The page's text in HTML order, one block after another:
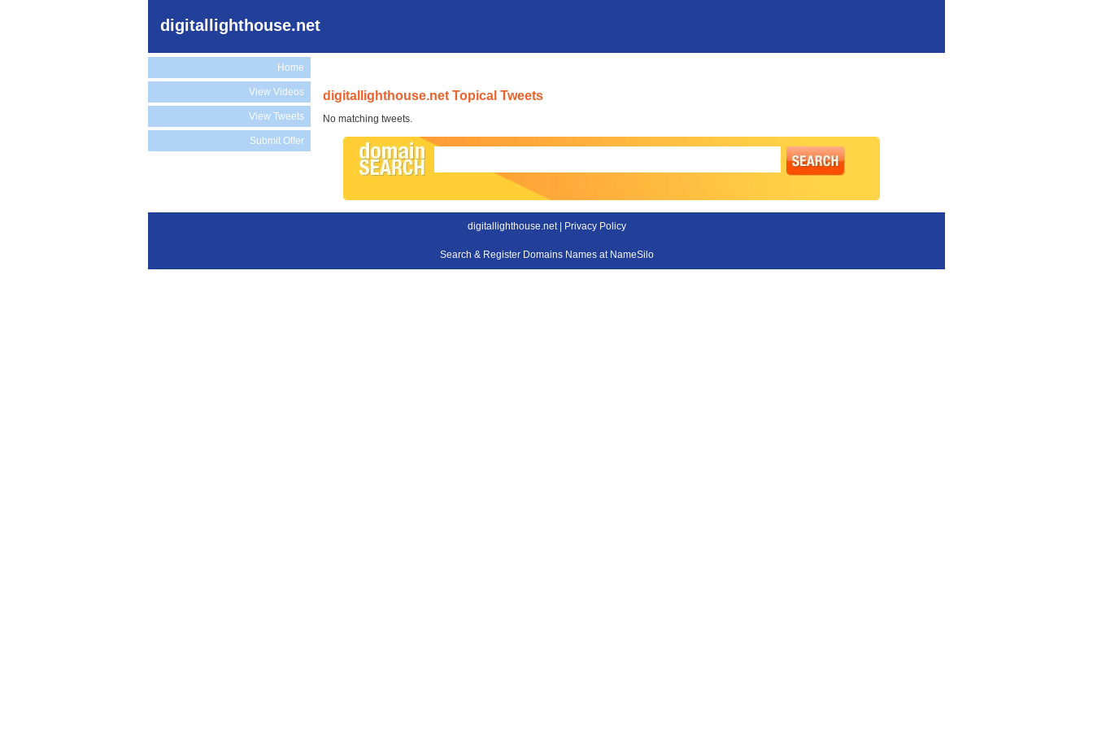
digitallighthouse.net
Home
View Videos
View Tweets
Submit Offer
digitallighthouse.net Topical Tweets
No matching tweets.
digitallighthouse.net | Privacy Policy
Search & Register Domains Names at NameSilo